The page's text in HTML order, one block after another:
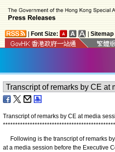
Font Size: Sitemap
Transcript of remarks by CE at media
**********************************************
Following is the transcript of remarks
at a media session before the Executive